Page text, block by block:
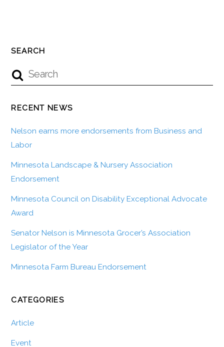
SEARCH
RECENT NEWS
Nelson earns more endorsements from Business and
Labor
Minnesota Landscape & Nursery Association
Endorsement
Minnesota Council on Disability Exceptional Advocate
Award
Senator Nelson is Minnesota Grocer’s Association
Legislator of the Year
Minnesota Farm Bureau Endorsement
CATEGORIES
Article
Event